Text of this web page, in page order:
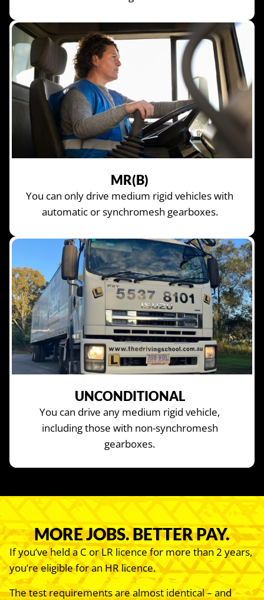
MR(B)
You can only drive medium rigid vehicles with
automatic or synchromesh gearboxes.
UNCONDITIONAL
You can drive any medium rigid vehicle,
including those with non-synchromesh
gearboxes.
MORE JOBS. BETTER PAY.
If you’ve held a C or LR licence for more than 2 years,
you’re eligible for an HR licence.
The test requirements are almost identical – and